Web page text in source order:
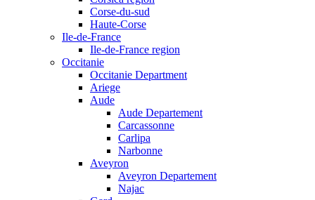
Corse-du-sud
Haute-Corse
Ile-de-France
Ile-de-France region
Occitanie
Occitanie Department
Ariege
Aude
Aude Departement
Carcassonne
Carlipa
Narbonne
Aveyron
Aveyron Departement
Najac